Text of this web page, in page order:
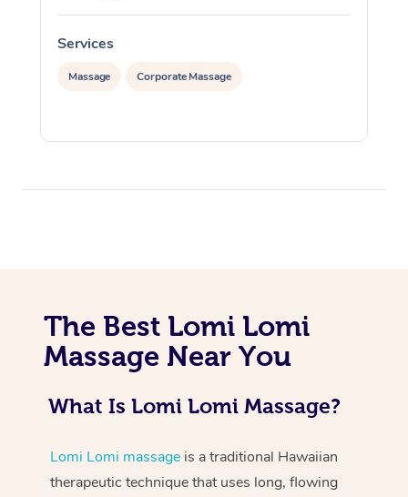
Services
Massage Corporate Massage
The Best Lomi Lomi
Massage Near You
What Is Lomi Lomi Massage?
Lomi Lomi massage is a traditional Hawaiian
therapeutic technique that uses long, flowing
Massage
Swedish Massage
Relaxation Massage
Deep Tissue
Beauty
Facial
Hair
Wellness
Occupational
Workplace &
Events
Popular Occasions
Corporate Wellness
Event Massage
Aged Care &
Disability
Self-Managed Aged-